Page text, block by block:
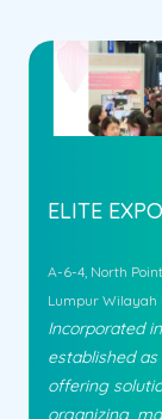
ELITE
A-6-4, North
Lumpur Wilayah
Incorporated
established
offering
organizing,